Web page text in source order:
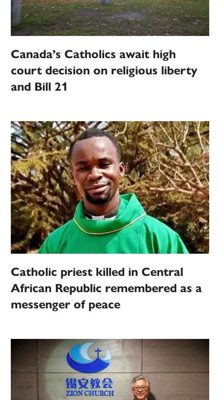
Canada’s Catholics await high
court decision on religious liberty
and Bill 21
Catholic priest killed in Central
African Republic remembered as a
messenger of peace